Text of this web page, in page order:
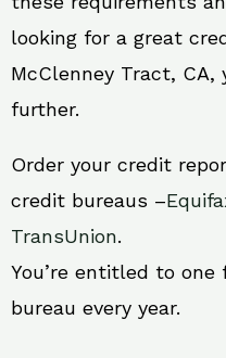
looking for a great
McClenney Tract, CA,
further.
Order your credit
credit bureaus –
TransUnion.
You’re entitled to
bureau every year.